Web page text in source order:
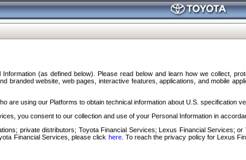
(as defined below). Please read below and learn how we collect,
website, web pages, interactive features, applications, and mobile
using our Platforms to obtain technical information about U.S. specification
you consent to our collection and use of your Personal Information in
private distributors; Toyota Financial Services; Lexus Financial Services;
Financial Services, please click here. To reach the privacy policy for Lexus